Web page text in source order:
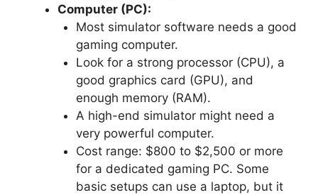
Computer (PC):
Most simulator software needs a good
gaming computer.
Look for a strong processor (CPU), a
good graphics card (GPU), and
enough memory (RAM).
A high-end simulator might need a
very powerful computer.
Cost range: $800 to $2,500 or more
for a dedicated gaming PC. Some
basic setups can use a laptop, but it